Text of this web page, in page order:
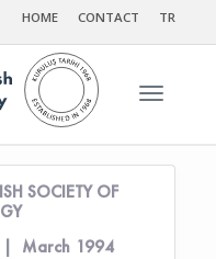
HOME CONTACT TR
Toggle
SOCIETY OF
March 1994